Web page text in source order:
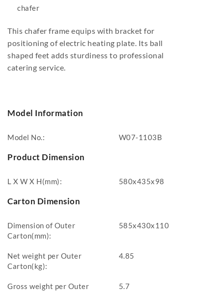
chafer
This chafer frame equips with bracket for
positioning of electric heating plate. Its ball
shaped feet adds sturdiness to professional
catering service.
Model Information
Model No.: W07-1103B
Product Dimension
L X W X H(mm): 580x435x98
Carton Dimension
Dimension of Outer
Carton(mm):
585x430x110
Net weight per Outer
Carton(kg):
4.85
Gross weight per Outer
5.7